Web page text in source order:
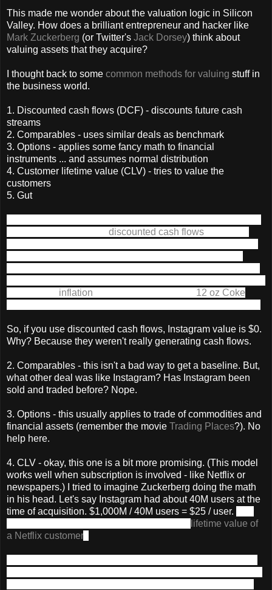
This made me wonder about the valuation logic in Silicon
Valley. How does a brilliant entrepreneur and hacker like
Mark Zuckerberg (or Twitter's Jack Dorsey) think about
valuing assets that they acquire?
I thought back to some common methods for valuing stuff in
the business world.
1. Discounted cash flows (DCF) - discounts future cash
streams
2. Comparables - uses similar deals as benchmark
3. Options - applies some fancy math to financial
instruments ... and assumes normal distribution
4. Customer lifetime value (CLV) - tries to value the
customers
5. Gut
discounted cash flows
inflation
12 oz Coke
So, if you use discounted cash flows, Instagram value is $0.
Why? Because they weren't really generating cash flows.
2. Comparables - this isn't a bad way to get a baseline. But,
what other deal was like Instagram? Has Instagram been
sold and traded before? Nope.
3. Options - this usually applies to trade of commodities and
financial assets (remember the movie Trading Places?). No
help here.
4. CLV - okay, this one is a bit more promising. (This model
works well when subscription is involved - like Netflix or
newspapers.) I tried to imagine Zuckerberg doing the math
in his head. Let's say Instagram had about 40M users at the
time of acquisition. $1,000M / 40M users = $25 / user.
lifetime value of
a Netflix customer